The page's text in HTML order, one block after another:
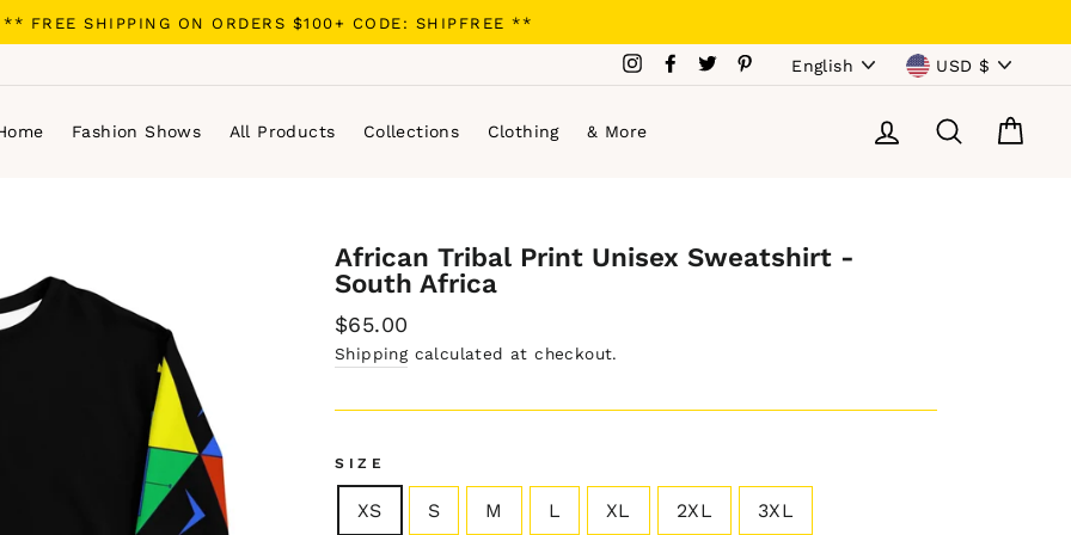
** FREE SHIPPING ON ORDERS $100+ CODE: SHIPFREE **
InstagramFacebook
TwitterPinterest
Language
English Currency
USD $
Fashion Shows All Products Collections Clothing & More Log in Search
African Tribal Print Unisex Sweatshirt -
South Africa
Regular
price
$65.00
Shippingcalculated at checkout.
SIZE
XS S M L XL 2XL 3XL